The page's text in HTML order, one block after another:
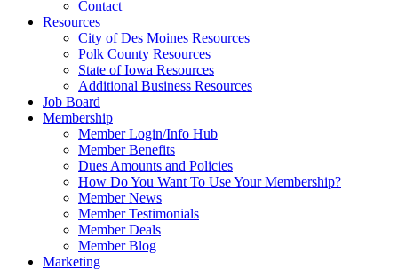
Contact
Resources
City of Des Moines Resources
Polk County Resources
State of Iowa Resources
Additional Business Resources
Job Board
Membership
Member Login/Info Hub
Member Benefits
Dues Amounts and Policies
How Do You Want To Use Your Membership?
Member News
Member Testimonials
Member Deals
Member Blog
Marketing